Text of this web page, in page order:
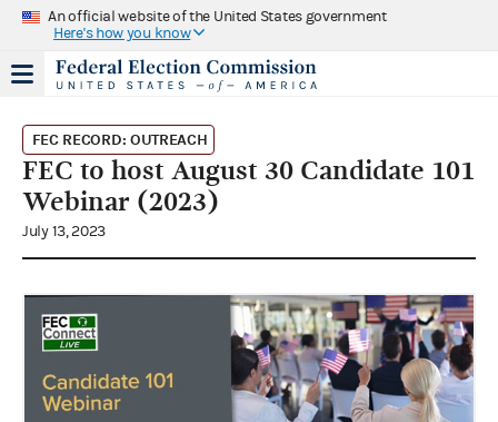
An official website of the United States government
Here's how you know
FEC RECORD: OUTREACH
FEC to host August 30 Candidate 101
Webinar (2023)
July 13, 2023